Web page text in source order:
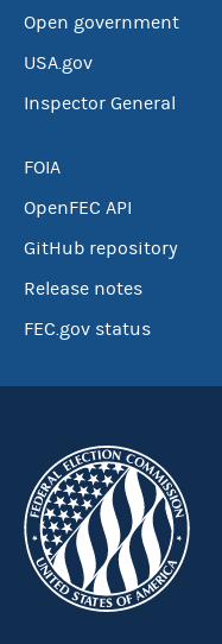
Open government
USA.gov
Inspector General
FOIA
OpenFEC API
GitHub repository
Release notes
FEC.gov status